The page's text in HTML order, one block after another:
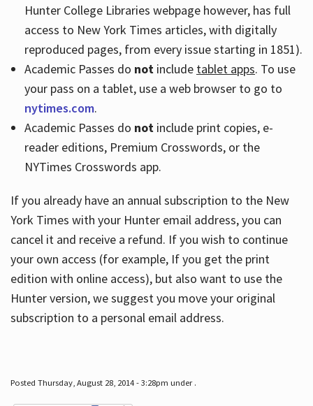
Hunter College Libraries webpage however, has full
access to New York Times articles, with digitally
reproduced pages, from every issue starting in 1851).
Academic Passes do notinclude tablet apps. To use
your pass on a tablet, use a web browser to go to
nytimes.com.
Academic Passes do notinclude print copies, e-
reader editions, Premium Crosswords, or the
NYTimes Crosswords app.
If you already have an annual subscription to the New
York Times with your Hunter email address, you can
cancel it and receive a refund. If you wish to continue
your own access (for example, If you get the print
edition with online access), but also want to use the
Hunter version, we suggest you move your original
subscription to a personal email address.
Posted Thursday, August 28, 2014 - 3:28pm under .